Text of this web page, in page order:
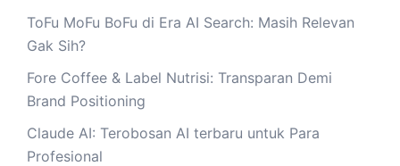
ToFu MoFu BoFu di Era AI Search: Masih Relevan
Gak Sih?
Fore Coffee & Label Nutrisi: Transparan Demi
Brand Positioning
Claude AI: Terobosan AI terbaru untuk Para
Profesional